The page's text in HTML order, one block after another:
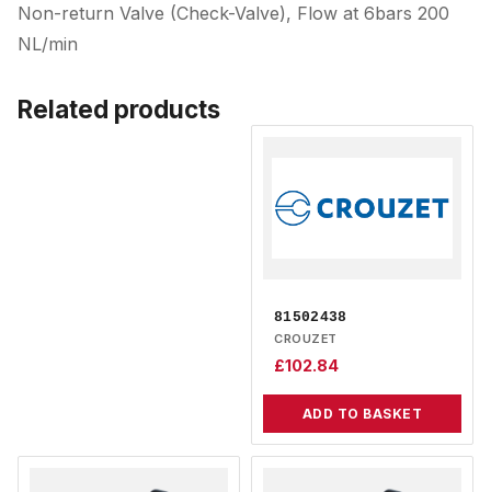
Non-return Valve (Check-Valve), Flow at 6bars 200
NL/min
Related products
81502438
CROUZET
£102.84
ADD TO BASKET